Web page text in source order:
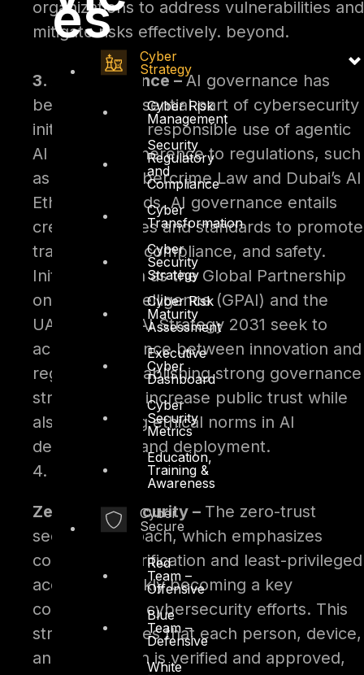
es
Cyber
Strategy
Cyber Risk
Management
Security
Regulatory
and
Compliance
Cyber
Transformation
Cyber
Security
Strategy
Cyber Risk
Maturity
Assessment
Executive
Cyber
Dashboard
Cyber
Security
Metrics
Education,
Training &
Awareness
Cyber
Secure
Red
Team –
Offensive
Blue
Team –
Defensive
White
organizations to address vulnerabilities and
mitigate risks effectively. beyond.
3. AI Governance –AI governance has
become an essential part of cybersecurity
initiatives. The responsible use of agentic
AI requires adherence to regulations, such
as the UAE Cybercrime Law and Dubai’s AI
Ethics Standards. AI governance entails
creating policies and standards to promote
transparency, compliance, and safety.
Initiatives such as the Global Partnership
on Artificial Intelligence (GPAI) and the
UAE National AI Strategy 2031 seek to
achieve a balance between innovation and
regulation. Establishing strong governance
structures will increase public trust while
also protecting ethical norms in AI
development and deployment.
4.
Zero-Trust Security – The zero-trust
security approach, which emphasizes
continuous verification and least-privileged
access, is quickly becoming a key
component of cybersecurity efforts. This
strategy assures that each person, device,
and application is verified and approved,